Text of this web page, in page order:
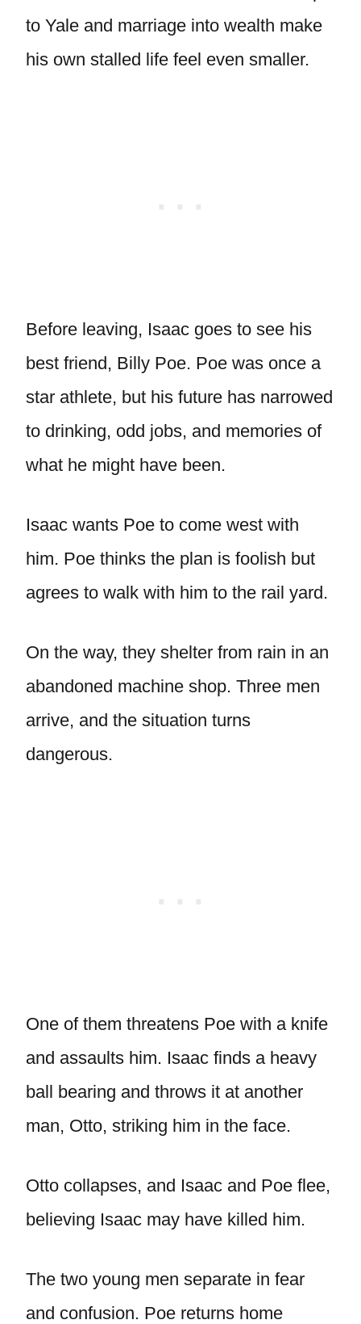
to Yale and marriage into wealth make
his own stalled life feel even smaller.
Before leaving, Isaac goes to see his
best friend, Billy Poe. Poe was once a
star athlete, but his future has narrowed
to drinking, odd jobs, and memories of
what he might have been.
Isaac wants Poe to come west with
him. Poe thinks the plan is foolish but
agrees to walk with him to the rail yard.
On the way, they shelter from rain in an
abandoned machine shop. Three men
arrive, and the situation turns
dangerous.
One of them threatens Poe with a knife
and assaults him. Isaac finds a heavy
ball bearing and throws it at another
man, Otto, striking him in the face.
Otto collapses, and Isaac and Poe flee,
believing Isaac may have killed him.
The two young men separate in fear
and confusion. Poe returns home